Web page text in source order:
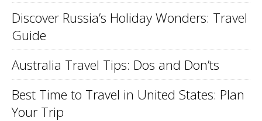
Discover Russia’s Holiday Wonders: Travel
Guide
Australia Travel Tips: Dos and Don’ts
Best Time to Travel in United States: Plan
Your Trip